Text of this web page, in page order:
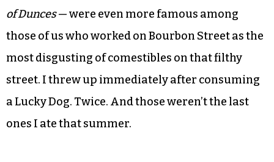
of Dunces— were even more famous among
those of us who worked on Bourbon Street as the
most disgusting of comestibles on that filthy
street. I threw up immediately after consuming
a Lucky Dog. Twice. And those weren’t the last
ones I ate that summer.